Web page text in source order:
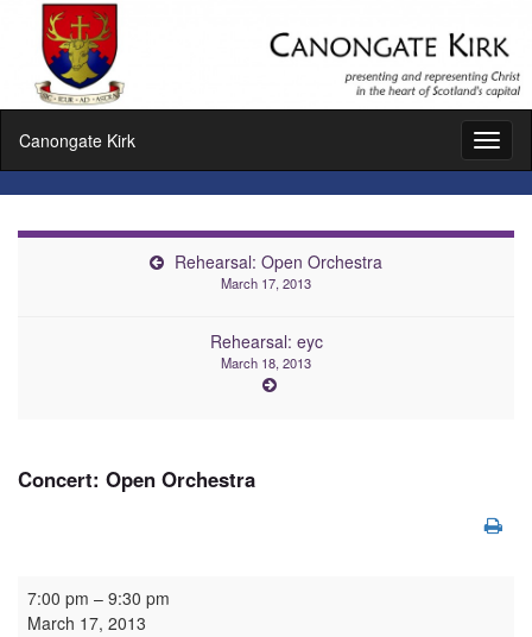
Canongate Kirk
Rehearsal: Open Orchestra
March 17, 2013
Rehearsal: eyc
March 18, 2013
Concert: Open Orchestra
Concert: Open Orchestra
7:00 pm – 9:30 pm
March 17, 2013